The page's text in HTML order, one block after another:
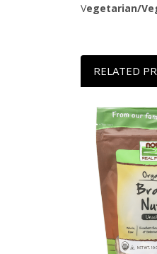
Vegetarian/
RELATED